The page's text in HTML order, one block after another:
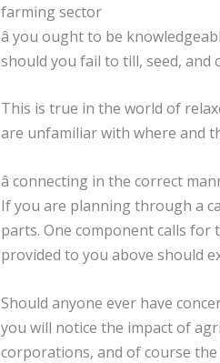
farming sector
â you ought to be
should you fail to till, seed, and
This is true in the world of
are unfamiliar with where and
â connecting in the correct
If you are planning through a
parts. One component calls
provided to you above should
Should anyone ever have
you will notice the impact of
corporations, and of course